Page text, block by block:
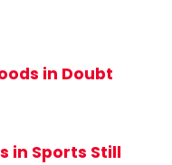
in Doubt
in Sports Still